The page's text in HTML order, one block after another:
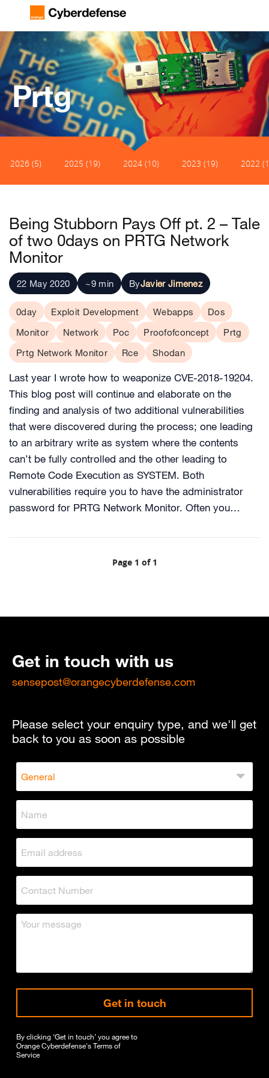
Prtg
2026 (5) 2025 (19) 2024 (10) 2023 (19) 2022
Being Stubborn Pays Off pt. 2 – Tale
of two 0days on PRTG Network
Monitor
22 May 2020 ~9 min ByJavier Jimenez
0day Exploit Development Webapps
Dos
Monitor
Network Poc Proofofconcept
Prtg
Prtg Network Monitor
Rce Shodan
Last year I wrote how to weaponize CVE-2018-19204.
This blog post will continue and elaborate on the
finding and analysis of two additional vulnerabilities
that were discovered during the process; one leading
to an arbitrary write as system where the contents
can’t be fully controlled and the other leading to
Remote Code Execution as SYSTEM. Both
vulnerabilities require you to have the administrator
password for PRTG Network Monitor. Often you…
Page 1 of 1
Get in touch with us
sensepost@orangecyberdefense.com
Please select your enquiry type, and we'll get
back to you as soon as possible
Get in touch
By clicking ‘Get in touch’ you agree to
Orange Cyberdefense'sTerms of
Service